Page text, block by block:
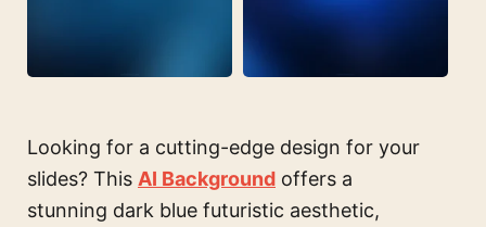
Looking for a cutting-edge design for your
slides? This AI Background offers a
stunning dark blue futuristic aesthetic,